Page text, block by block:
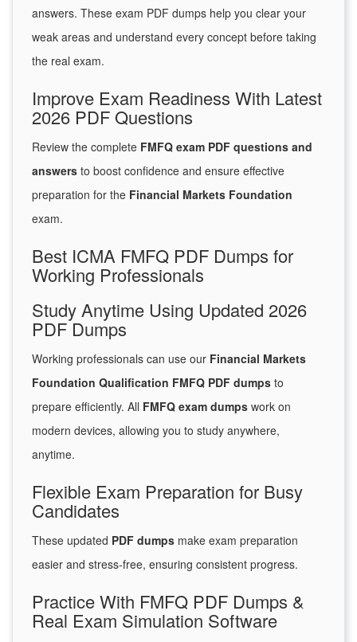
answers. These exam PDF dumps help you clear your
weak areas and understand every concept before taking
the real exam.
Improve Exam Readiness With Latest
2026 PDF Questions
Review the complete FMFQ exam PDF questions and
answers to boost confidence and ensure effective
preparation for the Financial Markets Foundation
exam.
Best ICMA FMFQ PDF Dumps for
Working Professionals
Study Anytime Using Updated 2026
PDF Dumps
Working professionals can use our Financial Markets
Foundation Qualification FMFQ PDF dumps to
prepare efficiently. All FMFQ exam dumps work on
modern devices, allowing you to study anywhere,
anytime.
Flexible Exam Preparation for Busy
Candidates
These updated PDF dumps make exam preparation
easier and stress-free, ensuring consistent progress.
Practice With FMFQ PDF Dumps &
Real Exam Simulation Software